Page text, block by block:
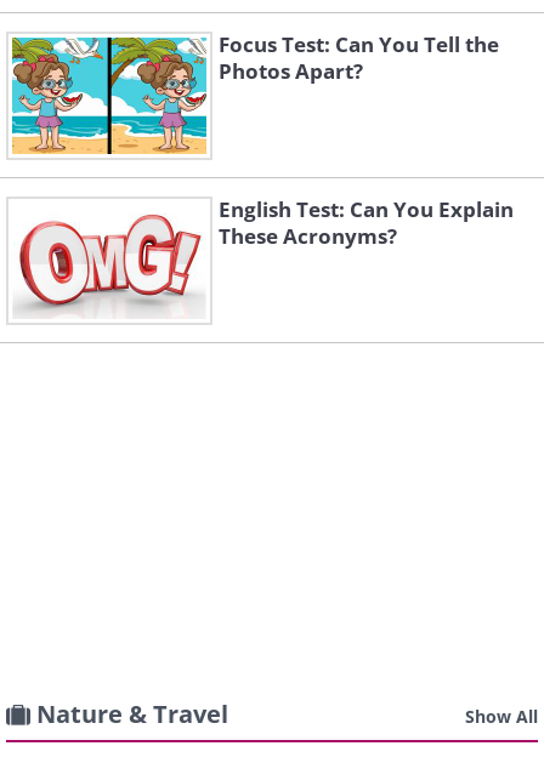
Focus Test: Can You Tell the
Photos Apart?
English Test: Can You Explain
These Acronyms?
Nature & Travel Show All